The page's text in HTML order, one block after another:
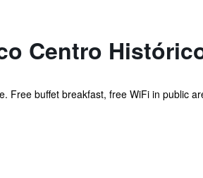
Centro
Free buffet breakfast, free WiFi in public